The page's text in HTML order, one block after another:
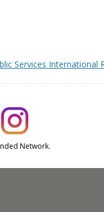
Services International
Network.